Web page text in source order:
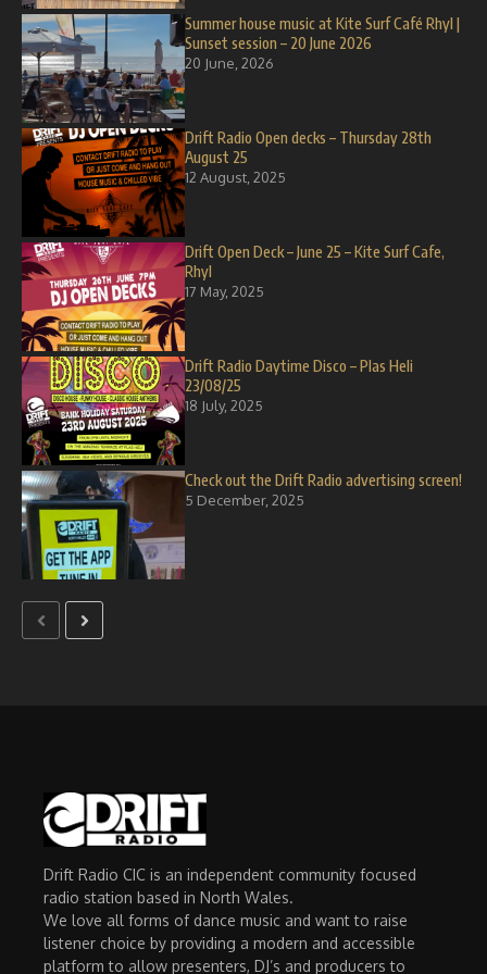
Summer house music at Kite Surf Café Rhyl |
Sunset session – 20 June 2026
20 June, 2026
Drift Radio Open decks – Thursday 28th
August 25
12 August, 2025
Drift Open Deck – June 25 – Kite Surf Cafe,
Rhyl
17 May, 2025
Drift Radio Daytime Disco – Plas Heli
23/08/25
18 July, 2025
Check out the Drift Radio advertising screen!
5 December, 2025
Drift Radio CIC is an independent community focused
radio station based in North Wales.
We love all forms of dance music and want to raise
listener choice by providing a modern and accessible
platform to allow presenters, DJ’s and producers to